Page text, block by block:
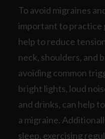
To avoid migraines
important to practice
help to reduce
neck, shoulders, and
avoiding common
bright lights, loud
and drinks, can help
a migraine.
sleep, exercising